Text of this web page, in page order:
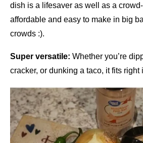
dish is a lifesaver as well as a crowd-
affordable and easy to make in big
crowds :).
Super versatile: Whether you’re
cracker, or dunking a taco, it fits right